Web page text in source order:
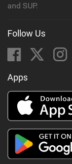
and SUP.
Follow Us
Apps